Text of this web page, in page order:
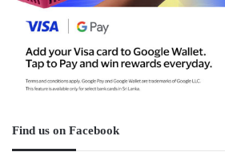
Find us on Facebook